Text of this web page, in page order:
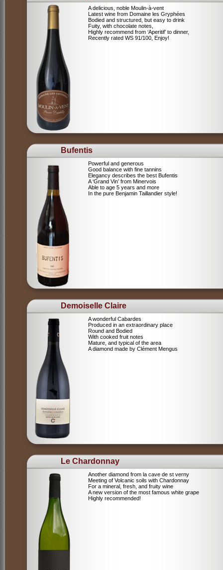
A delicious, noble Moulin-à-vent
Latest wine from Domaine les Gryphées
Bodied and structured, but easy to drink
Fuity, with chocolate notes,
Highly recommend from ‘Aperitif’ to dinner,
Recently rated WS 91/100, Enjoy!
Bufentis
Powerful and generous
Good balance with fine tannins
Elegancy describes the best Bufentis
A ‘Grand Vin’ from Minervois
Able to age 5 years and more
In the pure Benjamin Taillandier style!
Demoiselle Claire
A wonderful Cabardes
Produced in an extraordinary place
Round and Bodied
With cooked fruit notes
Mature, and typical of the area
A diamond made by Clément Mengus
Le Chardonnay
Another diamond from la cave de st verny
Meeting of Volcanic soils with Chardonnay
For a mineral, fresh, and fruity wine
A new version of the most famous white grape
Highly recommended!